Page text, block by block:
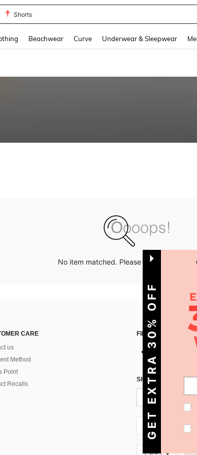
Shorts
Beachwear Curve Underwear & Sleepwear
No item matched. Please try with other
CARE
us
Method
Point
Recalls
FIND US ON
SIGN UP FOR
CA + 1
GET EXTRA 30% OFF